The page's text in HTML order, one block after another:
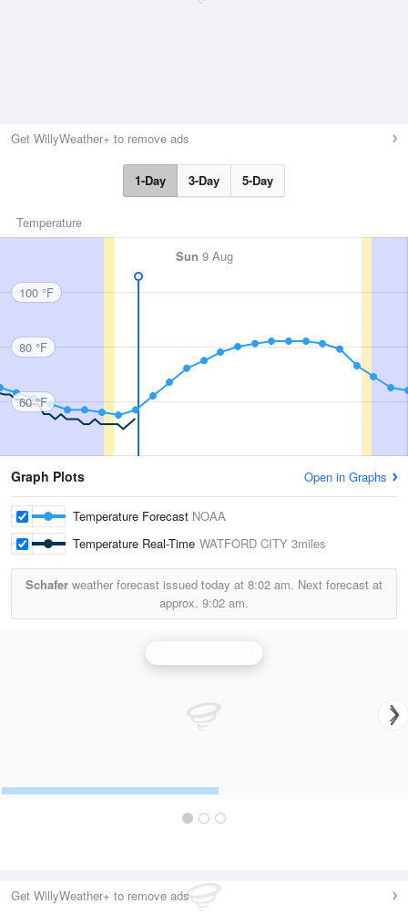
Get WillyWeather+ to remove ads
1-Day 3-Day 5-Day
Temperature
Sun 9 Aug
100 °F
80 °F
60 °F
Graph Plots Open in Graphs
Temperature Forecast NOAA
Temperature Real-Time WATFORD CITY 3miles
Schafer weather forecast issued today at 8:02 am. Next forecast at
approx. 9:02 am.
Get WillyWeather+ to remove ads